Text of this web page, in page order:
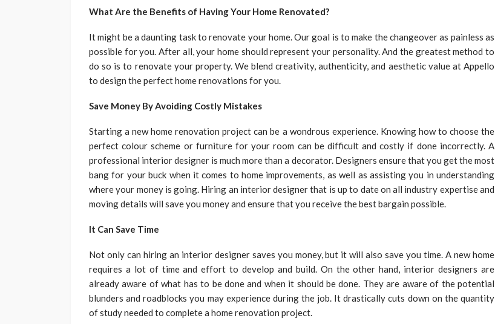
What Are the Benefits of Having Your Home Renovated?
It might be a daunting task to renovate your home. Our goal is to make the changeover as painless as
possible for you. After all, your home should represent your personality. And the greatest method to
do so is to renovate your property. We blend creativity, authenticity, and aesthetic value at Appello
to design the perfect home renovations for you.
Save Money By Avoiding Costly Mistakes
Starting a new home renovation project can be a wondrous experience. Knowing how to choose the
perfect colour scheme or furniture for your room can be difficult and costly if done incorrectly. A
professional interior designer is much more than a decorator. Designers ensure that you get the most
bang for your buck when it comes to home improvements, as well as assisting you in understanding
where your money is going. Hiring an interior designer that is up to date on all industry expertise and
moving details will save you money and ensure that you receive the best bargain possible.
It Can Save Time
Not only can hiring an interior designer saves you money, but it will also save you time. A new home
requires a lot of time and effort to develop and build. On the other hand, interior designers are
already aware of what has to be done and when it should be done. They are aware of the potential
blunders and roadblocks you may experience during the job. It drastically cuts down on the quantity
of study needed to complete a home renovation project.